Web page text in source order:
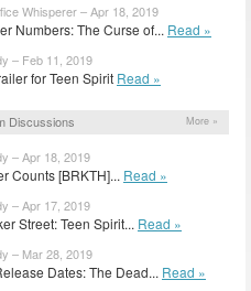
Whisperer – Apr 18, 2019
Numbers: The Curse of... Read »
– Feb 11, 2019
for Teen Spirit Read »
Discussions More »
– Apr 18, 2019
Counts [BRKTH]... Read »
– Apr 17, 2019
Street: Teen Spirit... Read »
– Mar 28, 2019
Dates: The Dead... Read »